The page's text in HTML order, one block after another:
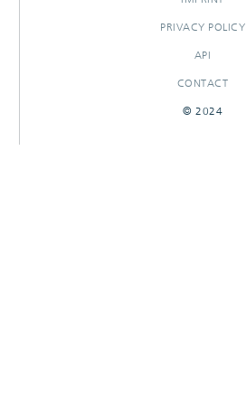
PRIVACY POLICY
API
CONTACT
© 2024